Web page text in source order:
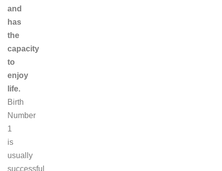
and
has
the
capacity
to
enjoy
life.
Birth
Number
1
is
usually
successful